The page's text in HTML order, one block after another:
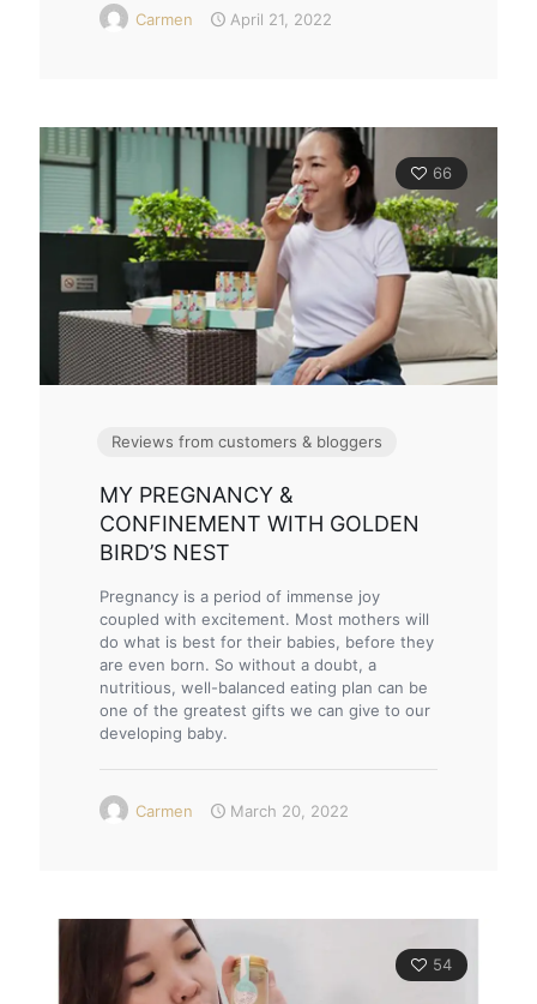
Carmen April 21, 2022
66
Reviews from customers & bloggers
MY PREGNANCY &
CONFINEMENT WITH GOLDEN
BIRD’S NEST
Pregnancy is a period of immense joy
coupled with excitement. Most mothers will
do what is best for their babies, before they
are even born. So without a doubt, a
nutritious, well-balanced eating plan can be
one of the greatest gifts we can give to our
developing baby.
Carmen March 20, 2022
54